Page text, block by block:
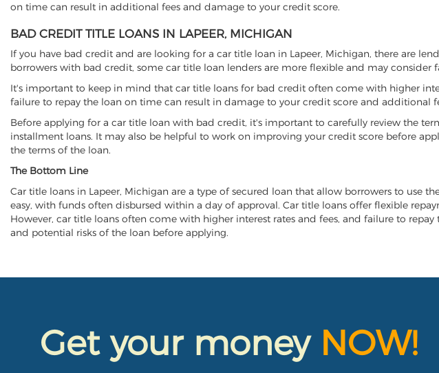
on time can result in additional fees and damage to your credit score.
BAD CREDIT TITLE LOANS IN LAPEER, MICHIGAN
If you have bad credit and are looking for a car title loan in Lapeer, Michigan, there are
borrowers with bad credit, some car title loan lenders are more flexible and may consider
It's important to keep in mind that car title loans for bad credit often come with higher
failure to repay the loan on time can result in damage to your credit score and additional
Before applying for a car title loan with bad credit, it's important to carefully review the
installment loans. It may also be helpful to work on improving your credit score before
the terms of the loan.
The Bottom Line
Car title loans in Lapeer, Michigan are a type of secured loan that allow borrowers to use
easy, with funds often disbursed within a day of approval. Car title loans offer flexible
However, car title loans often come with higher interest rates and fees, and failure to
and potential risks of the loan before applying.
Get your money NOW!